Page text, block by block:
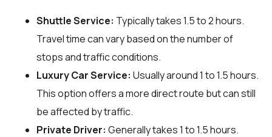
Shuttle Service: Typically takes 1.5 to 2 hours.
Travel time can vary based on the number of
stops and traffic conditions.
Luxury Car Service: Usually around 1 to 1.5 hours.
This option offers a more direct route but can still
be affected by traffic.
Private Driver: Generally takes 1 to 1.5 hours.